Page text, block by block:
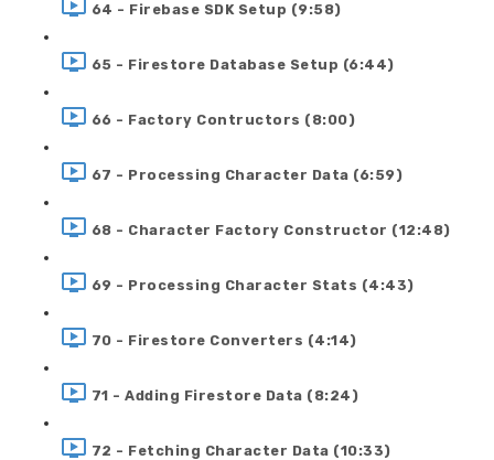
64 - Firebase SDK Setup (9:58)
65 - Firestore Database Setup (6:44)
66 - Factory Contructors (8:00)
67 - Processing Character Data (6:59)
68 - Character Factory Constructor (12:48)
69 - Processing Character Stats (4:43)
70 - Firestore Converters (4:14)
71 - Adding Firestore Data (8:24)
72 - Fetching Character Data (10:33)